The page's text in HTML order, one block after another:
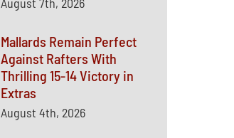
Mallards Remain Perfect
Against Rafters With
Thrilling 15-14 Victory in
Extras
August 4th, 2026